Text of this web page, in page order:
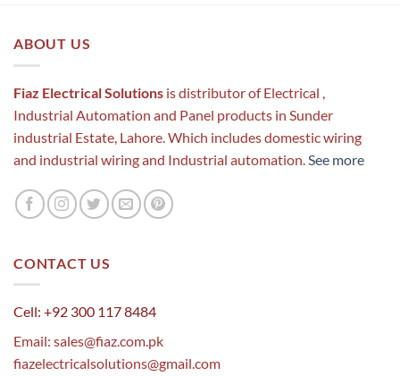
ABOUT US
Fiaz Electrical Solutions is distributor of Electrical ,
Industrial Automation and Panel products in Sunder
industrial Estate, Lahore. Which includes domestic wiring
and industrial wiring and Industrial automation. See more
CONTACT US
Cell: +92 300 117 8484
Email: sales@fiaz.com.pk
fiazelectricalsolutions@gmail.com